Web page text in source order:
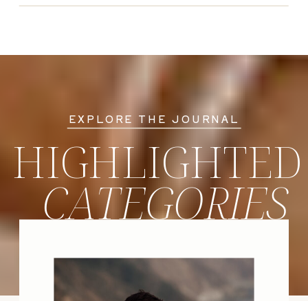
CATEGORIES
HIGHLIGHTED
EXPLORE THE JOURNAL